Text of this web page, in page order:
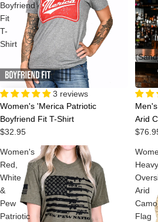
Boyfriend
Fit
T-
Shirt
3 reviews
Women's 'Merica Patriotic
Boyfriend Fit T-Shirt
$32.95
Arid
Camo
Flag
Arid
Women's
Red,
White
&
Pew
Patriotic
Arid
Camo
Flag